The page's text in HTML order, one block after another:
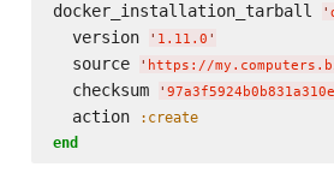
docker_installation_tarball '
  version
' 1.11.0 '
  source
' https://
  checksum
'
  action
:create
end